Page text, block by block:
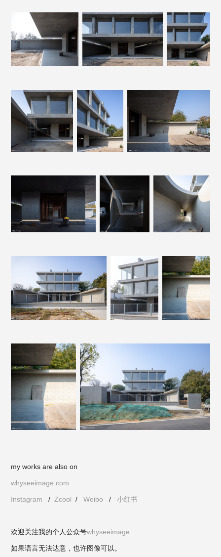
my works are also on
whyseeimage.com
Instagram /Zcool /Weibo /小红书
欢迎关注我的个人公众号whyseeimage
如果语言无法达意，也许图像可以。